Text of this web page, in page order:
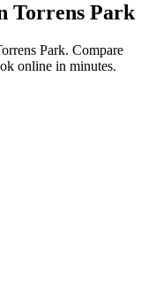
Torrens Park
Park. Compare
online in minutes.